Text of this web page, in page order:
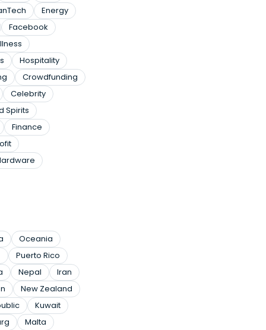
Energy
Facebook
Hospitality
Crowdfunding
Celebrity
Spirits
Finance
Oceania
Puerto Rico
Nepal
Iran
New Zealand
Kuwait
Malta